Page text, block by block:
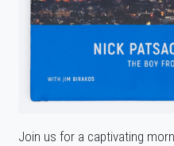
Join us for a captivating